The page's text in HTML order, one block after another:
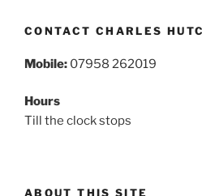
CONTACT CHARLES
Mobile: 07958 262019
Hours
Till the clock stops
ABOUT THIS SITE